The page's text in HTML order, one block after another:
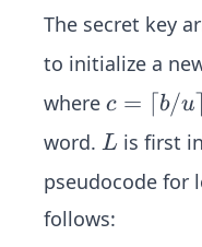
The secret key
to initialize a
where c
=
\l
ce
il
c = ⌈b/u⌉
word. L
L is first
pseudocode for
follows: